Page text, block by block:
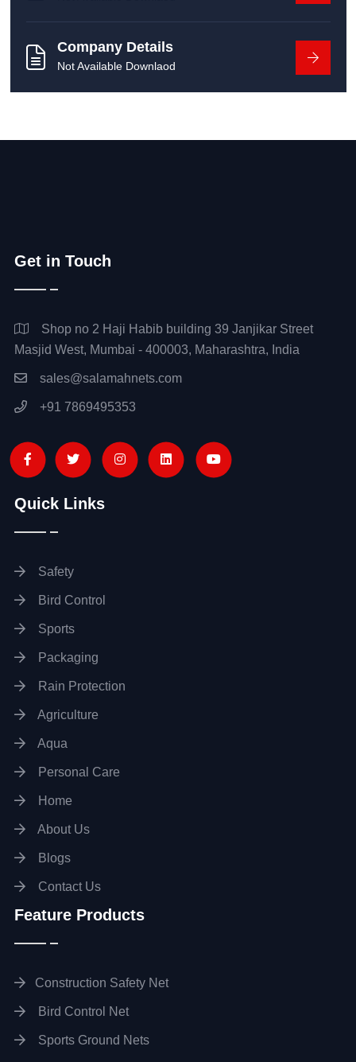
Company Details
Not Available Downlaod
Get in Touch
Shop no 2 Haji Habib building 39 Janjikar Street
Masjid West, Mumbai - 400003, Maharashtra, India
sales@salamahnets.com
+91 7869495353
Quick Links
Safety
Bird Control
Sports
Packaging
Rain Protection
Agriculture
Aqua
Personal Care
Home
About Us
Blogs
Contact Us
Feature Products
Construction Safety Net
Bird Control Net
Sports Ground Nets